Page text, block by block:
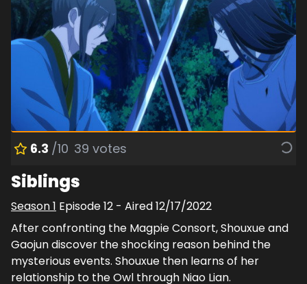
6.3 /10 39 votes
Siblings
Season1 Episode12 - Aired12/17/2022
After confronting the Magpie Consort, Shouxue and
Gaojun discover the shocking reason behind the
mysterious events. Shouxue then learns of her
relationship to the Owl through Niao Lian.